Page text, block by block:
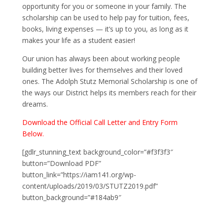
opportunity for you or someone in your family. The
scholarship can be used to help pay for tuition, fees,
books, living expenses — it’s up to you, as long as it
makes your life as a student easier!
Our union has always been about working people
building better lives for themselves and their loved
ones. The Adolph Stutz Memorial Scholarship is one of
the ways our District helps its members reach for their
dreams.
Download the Official Call Letter and Entry Form
Below.
[gdlr_stunning_text background_color=”#f3f3f3″
button=”Download PDF”
button_link=”https://iam141.org/wp-
content/uploads/2019/03/STUTZ2019.pdf”
button_background=”#184ab9″